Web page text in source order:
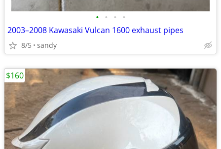
• • • •
2003–2008 Kawasaki Vulcan 1600 exhaust pipes
8/5 sandy
$160